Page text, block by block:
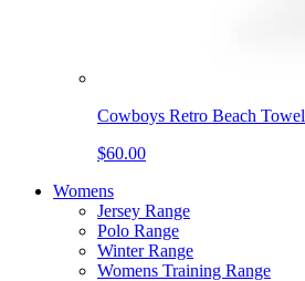
Cowboys Retro Beach Towel
$60.00
Womens
Jersey Range
Polo Range
Winter Range
Womens Training Range